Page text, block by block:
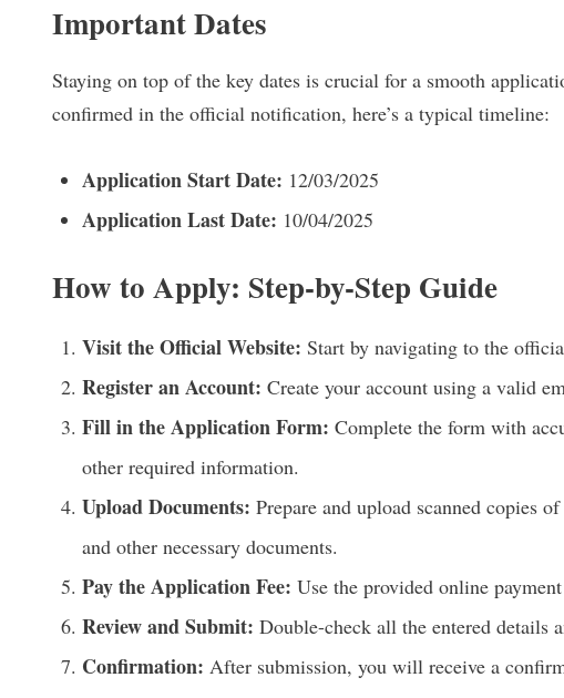
Important Dates
Staying on top of the key dates is crucial for a smooth
confirmed in the official notification, here’s a typical timeline:
Application Start Date: 12/03/2025
Application Last Date: 10/04/2025
How to Apply: Step-by-Step Guide
Visit the Official Website: Start by navigating to the
Register an Account: Create your account using a valid
Fill in the Application Form: Complete the form with
other required information.
Upload Documents: Prepare and upload scanned copies
and other necessary documents.
Pay the Application Fee: Use the provided online
Review and Submit: Double-check all the entered details
Confirmation: After submission, you will receive a